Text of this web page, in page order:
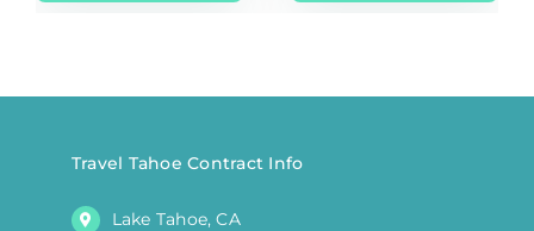
Travel Tahoe Contract Info
Lake Tahoe, CA